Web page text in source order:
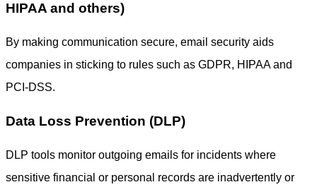
HIPAA and others)
By making communication secure, email security aids
companies in sticking to rules such as GDPR, HIPAA and
PCI-DSS.
Data Loss Prevention (DLP)
DLP tools monitor outgoing emails for incidents where
sensitive financial or personal records are inadvertently or